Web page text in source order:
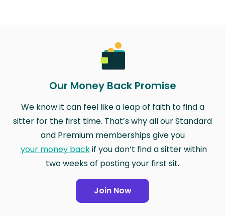
Our Money Back Promise
We know it can feel like a leap of faith to find a
sitter for the first time. That’s why all our Standard
and Premium memberships give you
your money backif you don’t find a sitter within
two weeks of posting your first sit.
Join Now